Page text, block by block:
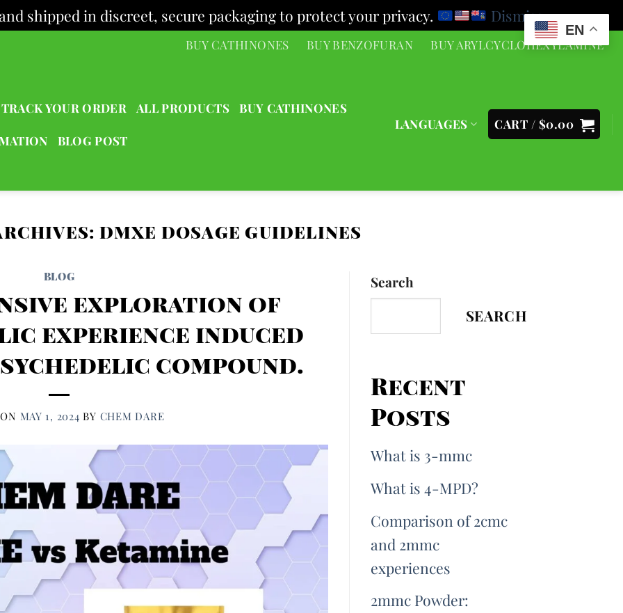
shipped in discreet, secure packaging to protect your privacy.
Dismiss
BUY CATHINONES BUY BENZOFURAN BUY ARYLCYCLOHEXYLAMINE
TRACK YOUR ORDER ALL PRODUCTS BUY CATHINONES
BLOG POST
LANGUAGES CART / $0.00
DMXE DOSAGE GUIDELINES
BLOG
exploration of
experience induced
compound.
MAY 1, 2024 BY CHEM DARE
Search
SEARCH
Recent
Posts
What is 3-mmc
What is 4-MPD?
Comparison of 2cmc
and 2mmc
experiences
2mmc Powder:
EN